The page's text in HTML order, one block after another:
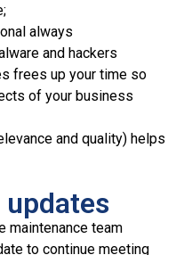
always
and hackers
frees up your time so
of your business
and quality) helps
maintenance team
to continue meeting